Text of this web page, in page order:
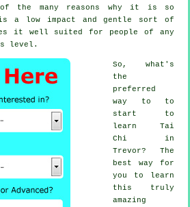
of the many reasons why it is so
a low impact and gentle sort of
it well suited for people of any
level.
So, what's
the
preferred
way to to
start to
learn Tai
Chi in
Trevor? The
best way for
you to learn
this truly
amazing